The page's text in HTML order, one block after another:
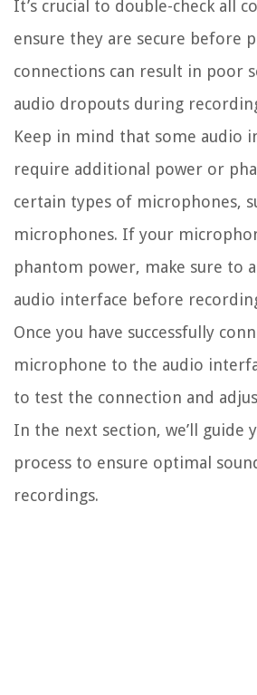
It’s crucial to double-check all
ensure they are secure before
connections can result in poor
audio dropouts during
Keep in mind that some audio
require additional power or
certain types of microphones,
microphones. If your
phantom power, make sure to
audio interface before
Once you have successfully
microphone to the audio
to test the connection and
In the next section, we’ll guide
process to ensure optimal
recordings.